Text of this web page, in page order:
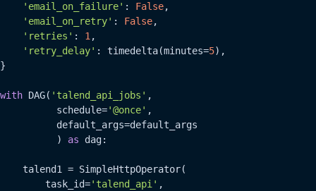
'email_on_failure' : False,
'email_on_retry' : False,
'retries' : 1,
'retry_delay' : timedelta(minutes=5),
}
with DAG( 'talend_api_jobs' ,
          schedule=
'@once' ,
          default_args=default_args
          )
as dag:
    talend1 = SimpleHttpOperator(
        task_id=
'talend_api' ,